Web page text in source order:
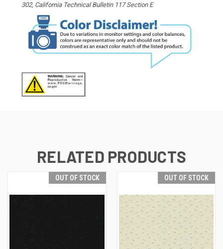
302, California Technical Bulletin 117 Section E
RELATED PRODUCTS
OUT OF STOCK OUT OF STOCK